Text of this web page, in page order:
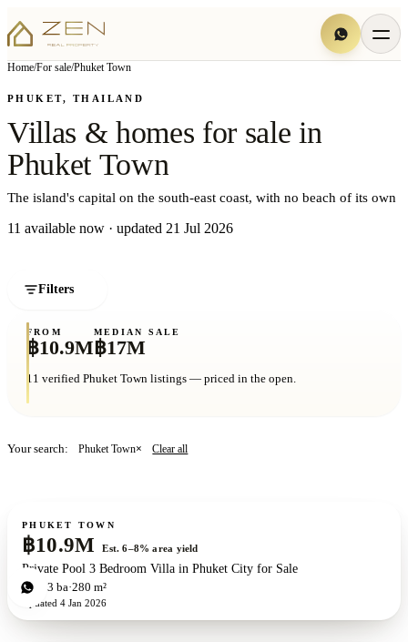
Home/For sale/Phuket Town
PHUKET, THAILAND
Villas & homes for sale in
Phuket Town
The island's capital on the south-east coast, with no beach of its own
11 available now · updated 21 Jul 2026
Filters
Villas matching your search
FROM
฿10.9M
MEDIAN SALE
฿17M
11 verified Phuket Townlistings — priced in the open.
Your search: Phuket Town× Clear all
THE FINESTPHUKET TOWNHAS TO OFFER
฿35M
VIEW THE VILLA→
For sale
PHUKET TOWN
฿10.9M Est. 6–8% area yield
Private Pool 3 Bedroom Villa in Phuket City for Sale
3bd 3 ba 280 m²
Updated 4 Jan 2026